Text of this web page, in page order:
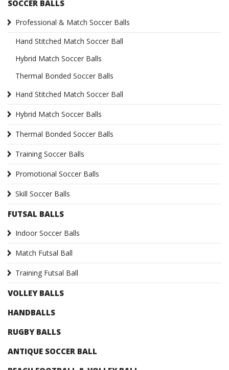
SOCCER BALLS
Professional & Match Soccer Balls
Hand Stitched Match Soccer Ball
Hybrid Match Soccer Balls
Thermal Bonded Soccer Balls
Hand Stitched Match Soccer Ball
Hybrid Match Soccer Balls
Thermal Bonded Soccer Balls
Training Soccer Balls
Promotional Soccer Balls
Skill Soccer Balls
FUTSAL BALLS
Indoor Soccer Balls
Match Futsal Ball
Training Futsal Ball
VOLLEY BALLS
HANDBALLS
RUGBY BALLS
ANTIQUE SOCCER BALL